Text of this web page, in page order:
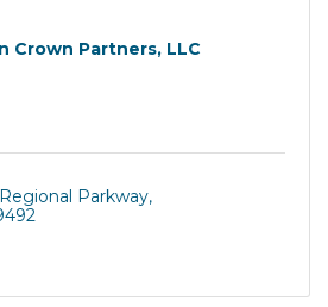
Crown Partners, LLC
Parkway